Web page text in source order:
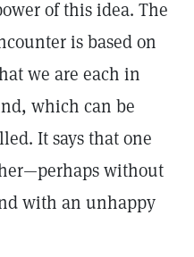
of this idea. The
is based on
we are each in
which can be
It says that one
without
with an unhappy